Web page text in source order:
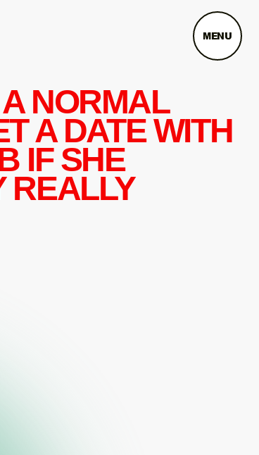
MENU
NORMAL
A DATE WITH
IF SHE
REALLY